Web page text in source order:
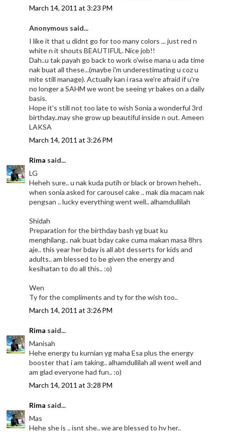
March 14, 2011 at 3:23 PM
Anonymous said...
I like it that u didnt go for too many colors ... just red n
white n it shouts BEAUTIFUL. Nice job!!
Dah..u tak payah go back to work o'wise mana u ada time
nak buat all these...(maybe i'm underestimating u coz u
mite still manage). Actually kan i rasa we're afraid if u're
no longer a SAHM we wont be seeing yr bakes on a daily
basis.
Hope it's still not too late to wish Sonia a wonderful 3rd
birthday..may she grow up beautiful inside n out. Ameen
LAKSA
March 14, 2011 at 3:26 PM
Rima said...
LG
Heheh sure.. u nak kuda putih or black or brown heheh..
when sonia asked for carousel cake .. mak dia macam nak
pengsan .. lucky everything went well.. alhamdullilah
Shidah
Preparation for the birthday bash yg buat ku
menghilang.. nak buat bday cake cuma makan masa 8hrs
aje.. this year her bday is all abt desserts for kids and
adults.. am blessed to be given the energy and
kesihatan to do all this.. :o)
Wen
Ty for the compliments and ty for the wish too..
March 14, 2011 at 3:26 PM
Rima said...
Manisah
Hehe energy tu kurnian yg maha Esa plus the energy
booster that i am taking.. alhamdullilah all went well and
am glad everyone had fun.. :o)
March 14, 2011 at 3:28 PM
Rima said...
Mas
Hehe she is .. isnt she.. we are blessed to hv her..